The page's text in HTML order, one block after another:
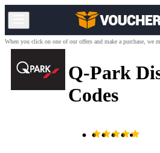
When you click on one of our offers and make a purchase, we
Q-Park
Codes